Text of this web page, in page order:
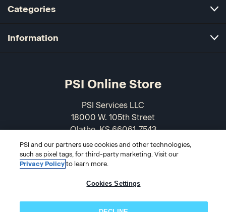
Categories
Information
PSI Online Store
PSI Services LLC
18000 W. 105th Street
Olathe, KS 66061-7543
USA
866-589-3088
PSI and our partners use cookies and other technologies,
such as pixel tags, for third-party marketing. Visit our
Privacy Policyto learn more.
Cookies Settings